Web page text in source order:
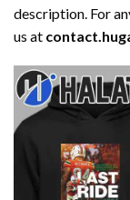
description. For
us at